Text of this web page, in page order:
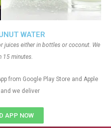
WATER
juices either in bottles or coconut. We
15 minutes.
from Google Play Store and Apple
and we deliver
APP NOW